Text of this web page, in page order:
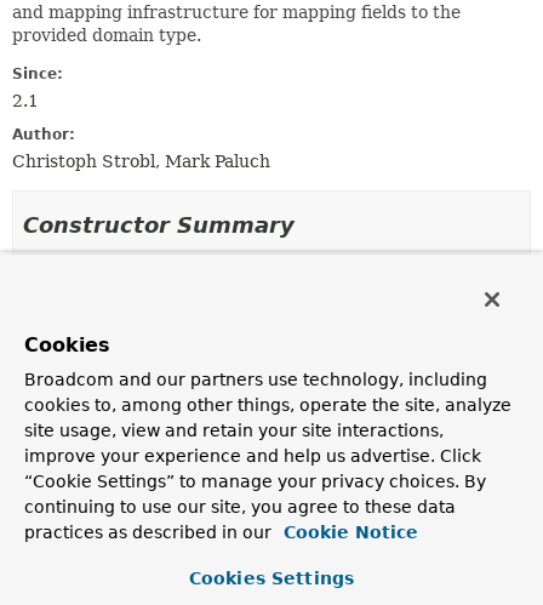
and mapping infrastructure for mapping fields to the
provided domain type.
Since:
2.1
Author:
Christoph Strobl, Mark Paluch
Constructor Summary
MongoJsonSchemaMapper
(MongoConverterconverter)
Create a newMongoJsonSchemaMapperfacilitating the
givenMongoConverter.
Method Summary
Cookies
Broadcom and our partners use technology, including
cookies to, among other things, operate the site, analyze
site usage, view and retain your site interactions,
improve your experience and help us advertise. Click
“Cookie Settings” to manage your privacy choices. By
continuing to use our site, you agree to these data
practices as described in our
Cookie Notice
Cookies Settings